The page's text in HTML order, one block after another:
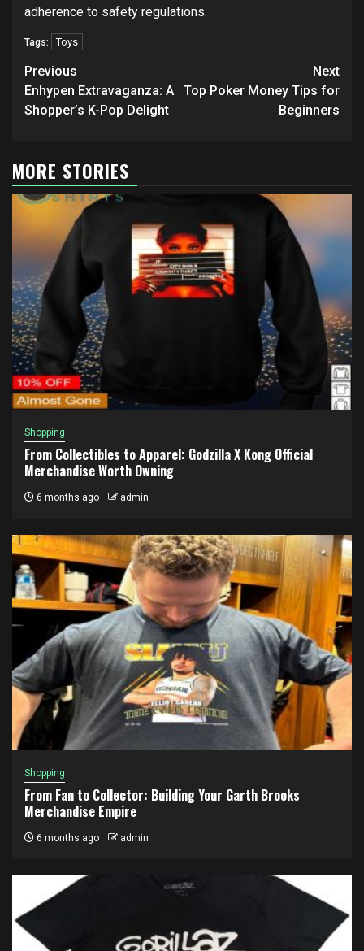
adherence to safety regulations.
Tags: Toys
Post
navigation
Previous
Enhypen Extravaganza: A
Shopper’s K-Pop Delight
Next
Top Poker Money Tips for
Beginners
MORE STORIES
Shopping
From Collectibles to Apparel: Godzilla X Kong Official
Merchandise Worth Owning
6 months ago admin
Shopping
From Fan to Collector: Building Your Garth Brooks
Merchandise Empire
6 months ago admin